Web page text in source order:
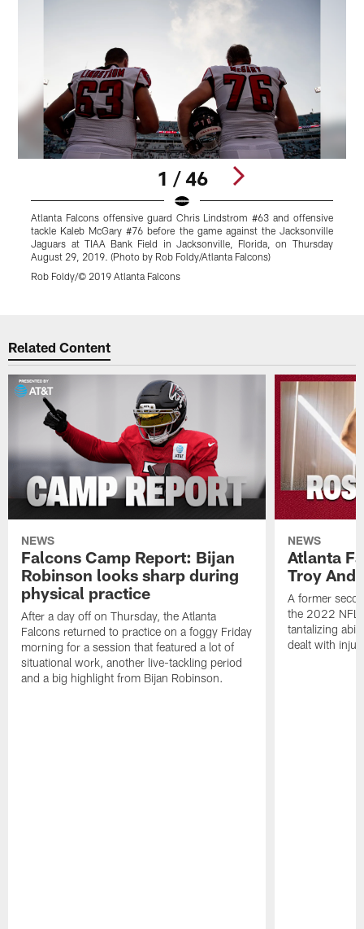
1 / 46
Atlanta Falcons offensive guard Chris Lindstrom #63 and offensive
tackle Kaleb McGary #76 before the game against the Jacksonville
Jaguars at TIAA Bank Field in Jacksonville, Florida, on Thursday
August 29, 2019. (Photo by Rob Foldy/Atlanta Falcons)
Rob Foldy/© 2019 Atlanta Falcons
Related Content
NEWS
Falcons Camp Report: Bijan
Robinson looks sharp during
physical practice
After a day off on Thursday, the Atlanta
Falcons returned to practice on a foggy Friday
morning for a session that featured a lot of
situational work, another live-tackling period
and a big highlight from Bijan Robinson.
NEWS
Atlanta
Troy
A former
the 2022 NFL
tantalizing
dealt with